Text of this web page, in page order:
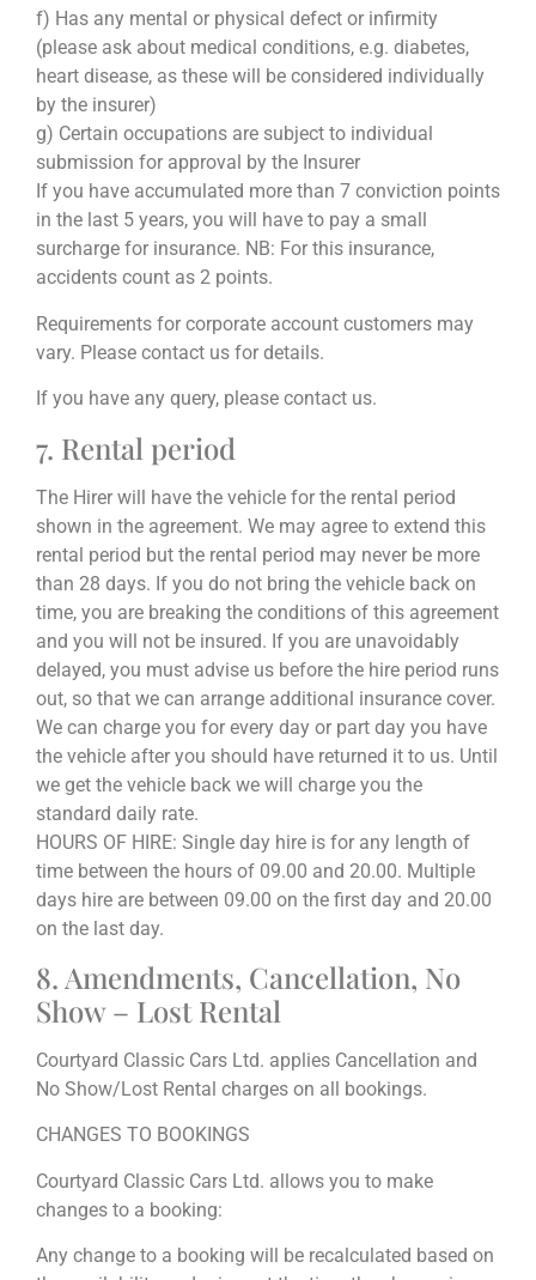
f) Has any mental or physical defect or infirmity
(please ask about medical conditions, e.g. diabetes,
heart disease, as these will be considered individually
by the insurer)
g) Certain occupations are subject to individual
submission for approval by the Insurer
If you have accumulated more than 7 conviction points
in the last 5 years, you will have to pay a small
surcharge for insurance. NB: For this insurance,
accidents count as 2 points.
Requirements for corporate account customers may
vary. Please contact us for details.
If you have any query, please contact us.
7. Rental period
The Hirer will have the vehicle for the rental period
shown in the agreement. We may agree to extend this
rental period but the rental period may never be more
than 28 days. If you do not bring the vehicle back on
time, you are breaking the conditions of this agreement
and you will not be insured. If you are unavoidably
delayed, you must advise us before the hire period runs
out, so that we can arrange additional insurance cover.
We can charge you for every day or part day you have
the vehicle after you should have returned it to us. Until
we get the vehicle back we will charge you the
standard daily rate.
HOURS OF HIRE: Single day hire is for any length of
time between the hours of 09.00 and 20.00. Multiple
days hire are between 09.00 on the first day and 20.00
on the last day.
8. Amendments, Cancellation, No
Show – Lost Rental
Courtyard Classic Cars Ltd. applies Cancellation and
No Show/Lost Rental charges on all bookings.
CHANGES TO BOOKINGS
Courtyard Classic Cars Ltd. allows you to make
changes to a booking:
Any change to a booking will be recalculated based on